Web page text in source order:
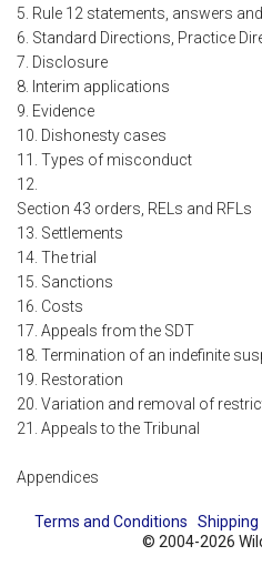
5. Rule 12 statements, answers
6. Standard Directions, Practice
7. Disclosure
8. Interim applications
9. Evidence
10. Dishonesty cases
11. Types of misconduct
12.
Section 43 orders, RELs and RFLs
13. Settlements
14. The trial
15. Sanctions
16. Costs
17. Appeals from the SDT
18. Termination of an indefinite
19. Restoration
20. Variation and removal of
21. Appeals to the Tribunal
Appendices
Terms and Conditions Shipping
© 2004-2026